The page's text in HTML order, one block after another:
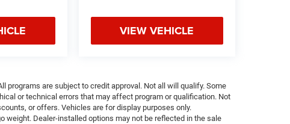
VIEW VEHICLE
programs are subject to credit approval. Not all will qualify. Some
or technical errors that may affect program or qualification. Not
or offers. Vehicles are for display purposes only.
Dealer-installed options may not be reflected in the sale